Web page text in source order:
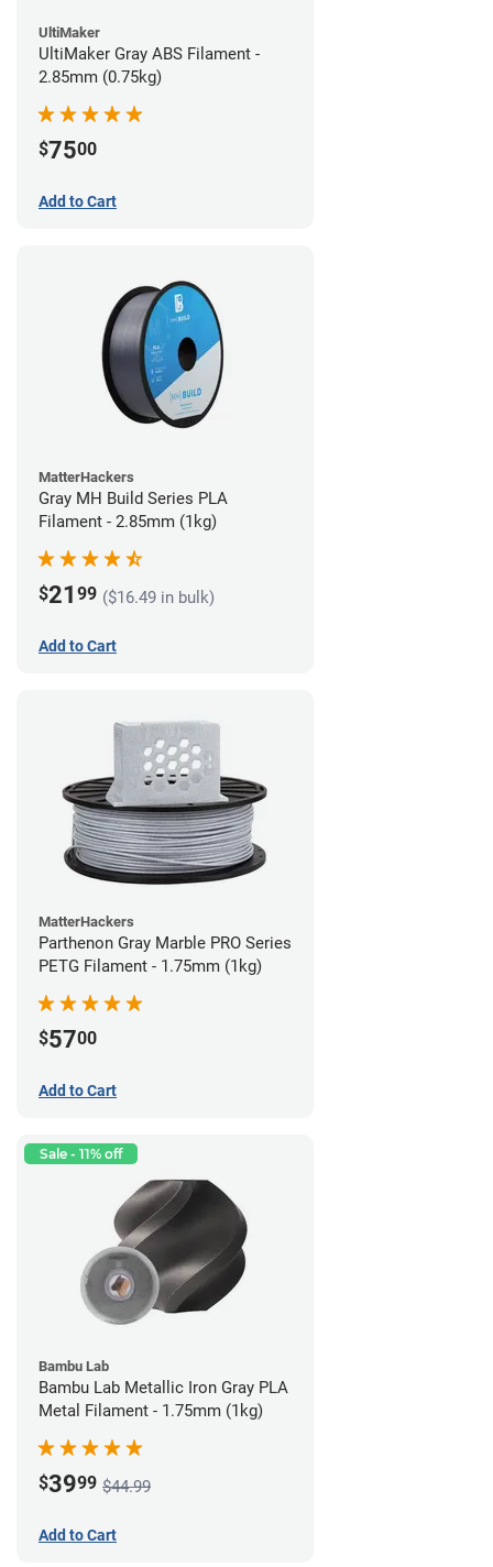
UltiMaker
UltiMaker Gray ABS Filament -
2.85mm (0.75kg)
$7500
Add to Cart
MatterHackers
Gray MH Build Series PLA
Filament - 2.85mm (1kg)
$21 99 ($16.49 in bulk)
Add to Cart
MatterHackers
Parthenon Gray Marble PRO Series
PETG Filament - 1.75mm (1kg)
$5700
Add to Cart
Sale - 11% off
Bambu Lab
Bambu Lab Metallic Iron Gray PLA
Metal Filament - 1.75mm (1kg)
$3999 $44.99
Add to Cart